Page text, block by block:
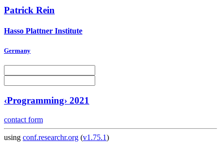
Patrick Rein
Hasso Plattner Institute
Germany
‹Programming› 2021
contact form
using conf.researchr.org (v1.75.1)